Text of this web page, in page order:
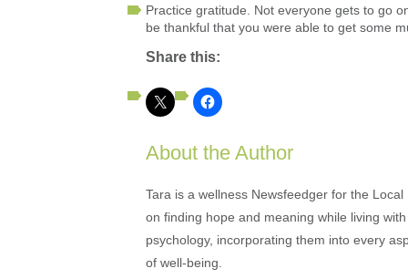
Practice gratitude. Not everyone gets to go
be thankful that you were able to get some
Share this:
About the Author
Tara is a wellness Newsfeedger for the
on finding hope and meaning while living
psychology, incorporating them into every
of well-being.